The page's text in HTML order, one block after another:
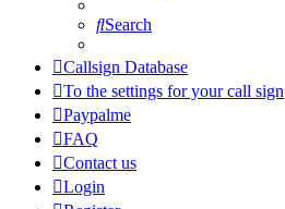
Search
Callsign Database
To the settings for your call sign
Paypalme
FAQ
Contact us
Login